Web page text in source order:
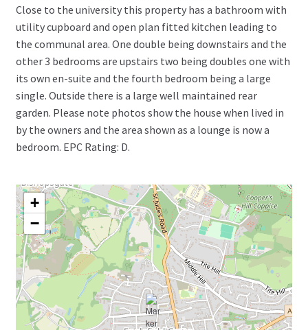
Close to the university this property has a bathroom with
utility cupboard and open plan fitted kitchen leading to
the communal area. One double being downstairs and the
other 3 bedrooms are upstairs two being doubles one with
its own en-suite and the fourth bedroom being a large
single. Outside there is a large well maintained rear
garden. Please note photos show the house when lived in
by the owners and the area shown as a lounge is now a
bedroom. EPC Rating: D.
+
−